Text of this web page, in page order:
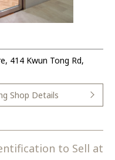
414 Kwun Tong Rd,
Shop Details
to Sell at